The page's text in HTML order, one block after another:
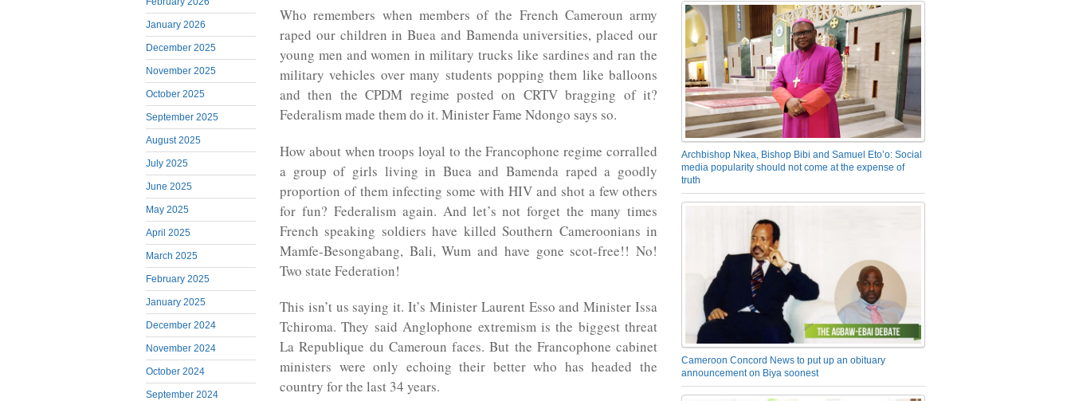
January 2026
December 2025
November 2025
October 2025
September 2025
August 2025
July 2025
June 2025
May 2025
April 2025
March 2025
February 2025
January 2025
December 2024
November 2024
October 2024
September 2024
Who remembers when members of the French Cameroun army
raped our children in Buea and Bamenda universities, placed our
young men and women in military trucks like sardines and ran the
military vehicles over many students popping them like balloons
and then the CPDM regime posted on CRTV bragging of it?
Federalism made them do it. Minister Fame Ndongo says so.
How about when troops loyal to the Francophone regime corralled
a group of girls living in Buea and Bamenda raped a goodly
proportion of them infecting some with HIV and shot a few others
for fun? Federalism again. And let’s not forget the many times
French speaking soldiers have killed Southern Cameroonians in
Mamfe-Besongabang, Bali, Wum and have gone scot-free!! No!
Two state Federation!
This isn’t us saying it. It’s Minister Laurent Esso and Minister Issa
Tchiroma. They said Anglophone extremism is the biggest threat
La Republique du Cameroun faces. But the Francophone cabinet
ministers were only echoing their better who has headed the
country for the last 34 years.
Archbishop Nkea, Bishop Bibi and Samuel Eto’o: Social
media popularity should not come at the expense of
truth
Cameroon Concord News to put up an obituary
announcement on Biya soonest